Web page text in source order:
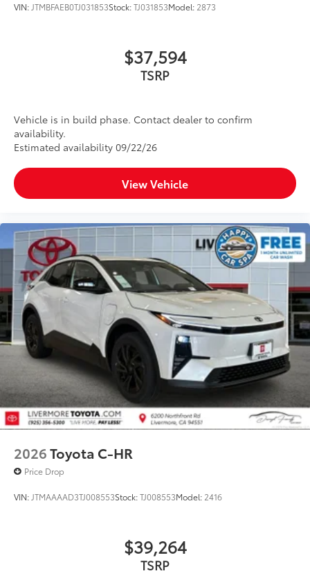
VIN: JTMBFAEB0TJ031853Stock:TJ031853Model: 2873
$37,594
TSRP
Vehicle is in build phase. Contact dealer to confirm
availability.
Estimated availability 09/22/26
View Vehicle
2026Toyota C-HR
Price Drop
VIN: JTMAAAAD3TJ008553Stock:TJ008553Model: 2416
$39,264
TSRP